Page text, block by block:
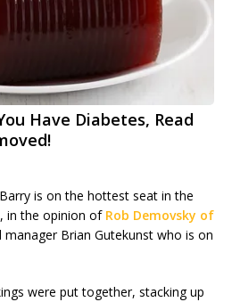
Have Diabetes, Read
is on the hottest seat in the
in the opinion of Rob Demovsky of
manager Brian Gutekunst who is on
were put together, stacking up